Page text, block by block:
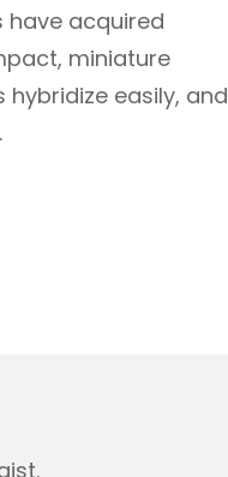
have acquired
miniature
easily, and